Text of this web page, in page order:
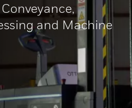
and Machine